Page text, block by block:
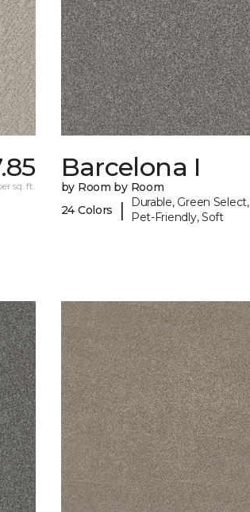
sq. ft.
Barcelona I
by Room by Room
24 Colors
|
Durable, Green Select,
Pet-Friendly, Soft